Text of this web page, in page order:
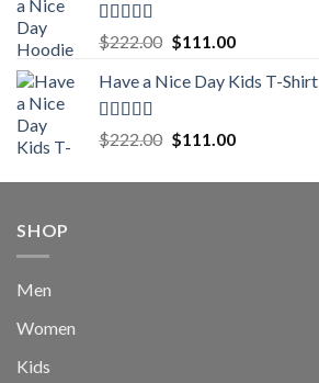
Rated5.00
out of 5
$222.00 Original
was:
$111.00Current
is:
Have a Nice Day Kids T-Shirt
Rated5.00
out of 5
$222.00 Original
was:
$111.00Current
is:
SHOP
Men
Women
Kids